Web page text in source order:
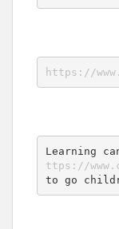
https://
Learning
ttps://
to go